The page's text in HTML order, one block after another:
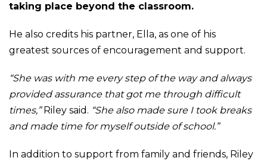
taking place beyond the classroom.
He also credits his partner, Ella, as one of his
greatest sources of encouragement and support.
“She was with me every step of the way and always
provided assurance that got me through difficult
times,”Riley said. “She also made sure I took breaks
and made time for myself outside of school.”
In addition to support from family and friends, Riley